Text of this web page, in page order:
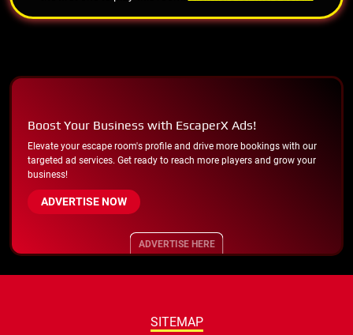
Boost Your Business with EscaperX Ads!
Elevate your escape room's profile and drive more bookings with our
targeted ad services. Get ready to reach more players and grow your
business!
ADVERTISE NOW
ADVERTISE HERE
SITEMAP